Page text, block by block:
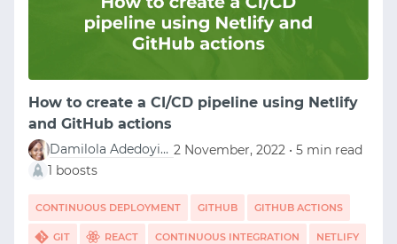
How to create a CI/CD pipeline using Netlify
and GitHub actions
Damilola Adedoyin Ezekiel 2 November, 2022 • 5 min read
1 boosts
CONTINUOUS DEPLOYMENT GITHUB GITHUB ACTIONS
GIT REACT CONTINUOUS INTEGRATION NETLIFY